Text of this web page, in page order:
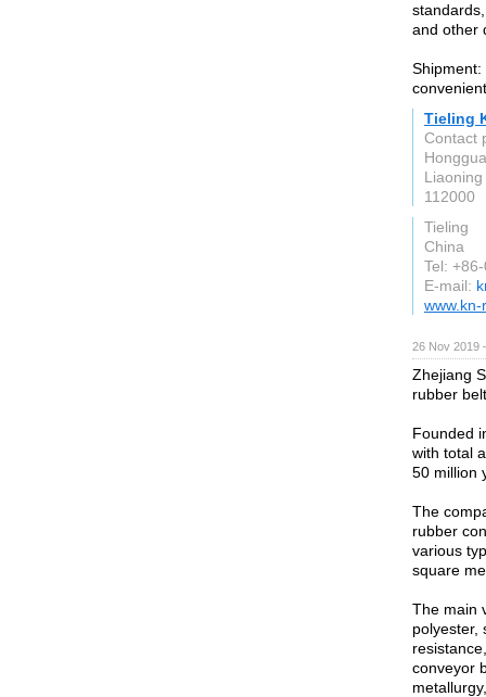
and other
Shipment:
Tieling
Contact
Liaoning
112000
Tieling
China
Tel:
E-mail:
26 Nov 2019
Zhejiang
rubber
Founded
with total
50 million
The
rubber
various
square
The main
polyester,
conveyor